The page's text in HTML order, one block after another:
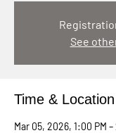
See
Time & Location
Mar 05, 2026, 1:00 PM